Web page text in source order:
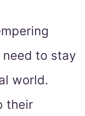
to stay
world.
their